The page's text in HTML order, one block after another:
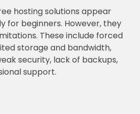
hosting solutions appear
for beginners. However, they
These include forced
storage and bandwidth,
security, lack of backups,
support.